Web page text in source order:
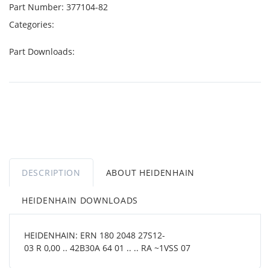
Part Number: 377104-82
Categories:
Part Downloads:
DESCRIPTION ABOUT HEIDENHAIN
HEIDENHAIN DOWNLOADS
HEIDENHAIN: ERN 180 2048 27S12-
03 R 0,00 .. 42B30A 64 01 .. .. RA ~1VSS 07